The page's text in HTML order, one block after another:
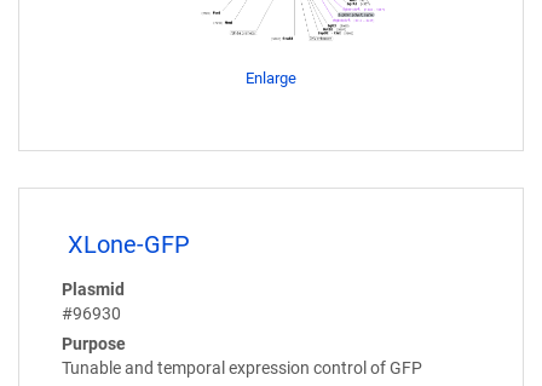
Enlarge
XLone-GFP
Plasmid
#96930
Purpose
Tunable and temporal expression control of GFP